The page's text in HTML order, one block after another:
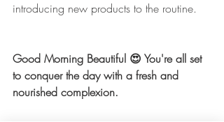
introducing new products to the routine.
Good Morning Beautiful 😍 You're all set
to conquer the day with a fresh and
nourished complexion.